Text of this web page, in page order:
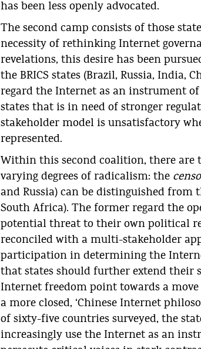
has been less openly advocated.
The second camp consists of those
necessity of rethinking Internet
revelations, this desire has been
the BRICS states (Brazil, Russia, India,
regard the Internet as an instrument
states that is in need of stronger
stakeholder model is unsatisfactory
represented.
Within this second coalition, there are
varying degrees of radicalism: the
and Russia) can be distinguished from
South Africa). The former regard the
potential threat to their own political
reconciled with a multi-stakeholder
participation in determining the
that states should further extend their
Internet freedom point towards a
a more closed, ‘Chinese Internet
of sixty-five countries surveyed, the
increasingly use the Internet as an